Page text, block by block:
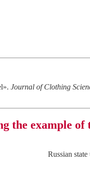
Journal of Clothing
the example of
Russian